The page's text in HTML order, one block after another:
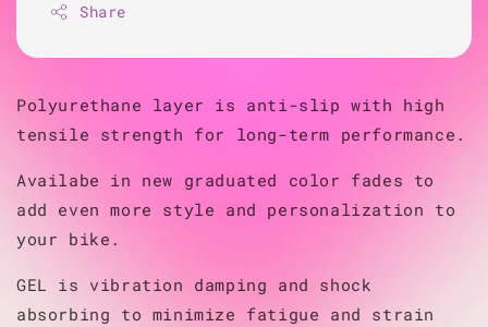
Share
Polyurethane layer is anti-slip with high
tensile strength for long-term performance.
Availabe in new graduated color fades to
add even more style and personalization to
your bike.
GEL is vibration damping and shock
absorbing to minimize fatigue and strain